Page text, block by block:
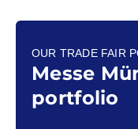
OUR TRADE FAIR
Messe
portfolio